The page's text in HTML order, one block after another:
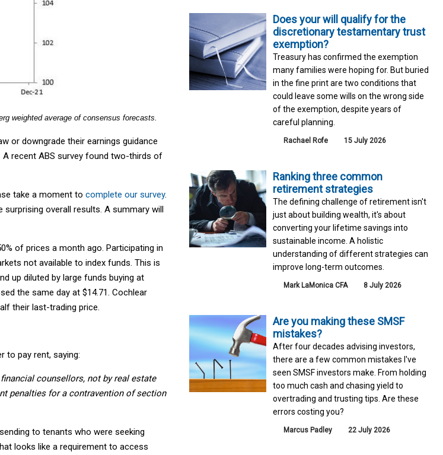
weighted average of consensus forecasts.
or downgrade their earnings guidance
recent ABS survey found two-thirds of
take a moment to complete our survey.
overall results. A summary will
of prices a month ago. Participating in
not available to index funds. This is
up diluted by large funds buying at
the same day at $14.71. Cochlear
their last-trading price.
to pay rent, saying:
counsellors, not by real estate
penalties for a contravention of section
to tenants who were seeking
looks like a requirement to access
Does your will qualify for the
discretionary testamentary trust
exemption?
Treasury has confirmed the exemption
many families were hoping for. But buried
in the fine print are two conditions that
could leave some wills on the wrong side
of the exemption, despite years of
careful planning.
Rachael Rofe 15 July 2026
Ranking three common
retirement strategies
The defining challenge of retirement isn't
just about building wealth, it's about
converting your lifetime savings into
sustainable income. A holistic
understanding of different strategies can
improve long-term outcomes.
Mark LaMonica CFA 8 July 2026
Are you making these SMSF
mistakes?
After four decades advising investors,
there are a few common mistakes I've
seen SMSF investors make. From holding
too much cash and chasing yield to
overtrading and trusting tips. Are these
errors costing you?
Marcus Padley 22 July 2026